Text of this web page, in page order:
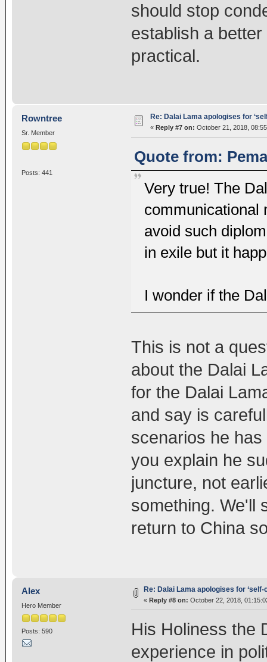
should stop
establish a
practical.
Rowntree
Sr. Member
Posts: 441
Re: Dalai Lama apologises for
« Reply #7 on: October 21, 2018,
Quote from:
Very true! The
communicational
avoid such
in exile but it
I wonder if the
This is not a
about the Dalai
for the Dalai
and say is
scenarios he
you explain he
juncture, not
something. We'll
return to China
Alex
Hero Member
Posts: 590
Re: Dalai Lama apologises for
« Reply #8 on: October 22, 2018,
His Holiness the
experience in